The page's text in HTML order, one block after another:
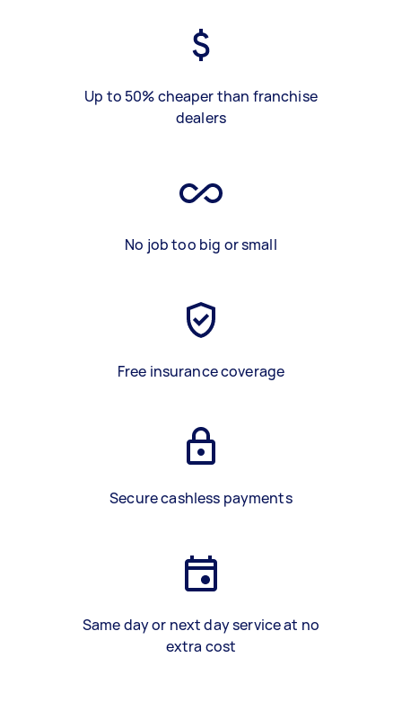
Up to 50% cheaper than franchise
dealers
No job too big or small
Free insurance coverage
Secure cashless payments
Same day or next day service at no
extra cost